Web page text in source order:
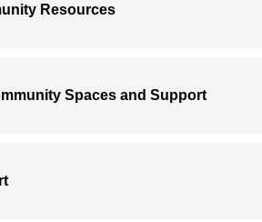
Resources
Spaces and Support